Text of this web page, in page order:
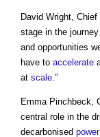
David Wright, Chief
stage in the
and opportunities
have to accelerate
at scale .”
Emma Pinchbeck,
central role in the
decarbonised power